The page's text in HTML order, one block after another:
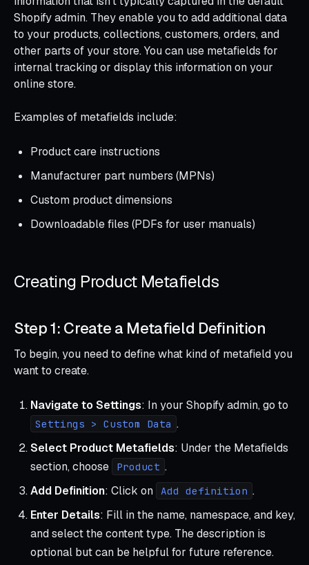
Shopify admin. They enable you to add additional data
to your products, collections, customers, orders, and
other parts of your store. You can use metafields for
internal tracking or display this information on your
online store.
Examples of metafields include:
Product care instructions
Manufacturer part numbers (MPNs)
Custom product dimensions
Downloadable files (PDFs for user manuals)
Creating Product Metafields
Step 1: Create a Metafield Definition
To begin, you need to define what kind of metafield you
want to create.
Navigate to Settings: In your Shopify admin, go to
Settings > Custom Data .
Select Product Metafields: Under the Metafields
section, choose
Product .
Add Definition: Click on Add definition .
Enter Details: Fill in the name, namespace, and key,
and select the content type. The description is
optional but can be helpful for future reference.